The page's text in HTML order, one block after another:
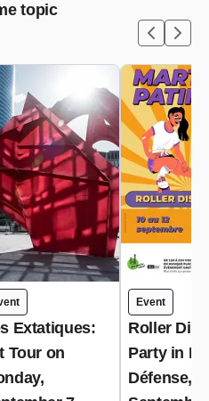
topic
Extatiques:
Tour on
Event
Roller
Party in
Défense,